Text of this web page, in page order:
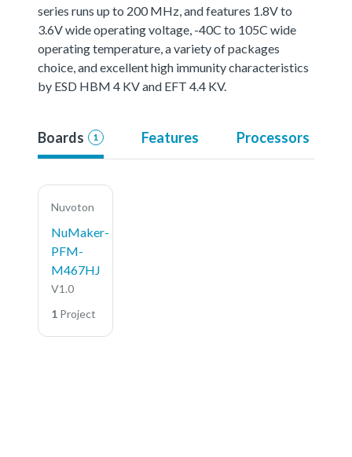
series runs up to 200 MHz, and features 1.8V to
3.6V wide operating voltage, -40C to 105C wide
operating temperature, a variety of packages
choice, and excellent high immunity characteristics
by ESD HBM 4 KV and EFT 4.4 KV.
Boards 1 Features Processors
Nuvoton
NuMaker-
PFM-
M467HJ
V1.0
1 Project